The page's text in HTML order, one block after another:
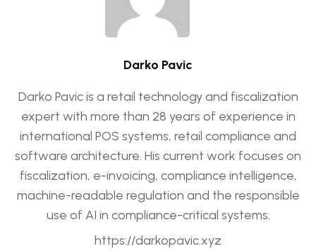
Darko Pavic
Darko Pavic is a retail technology and fiscalization
expert with more than 28 years of experience in
international POS systems, retail compliance and
software architecture. His current work focuses on
fiscalization, e-invoicing, compliance intelligence,
machine-readable regulation and the responsible
use of AI in compliance-critical systems.
https://darkopavic.xyz